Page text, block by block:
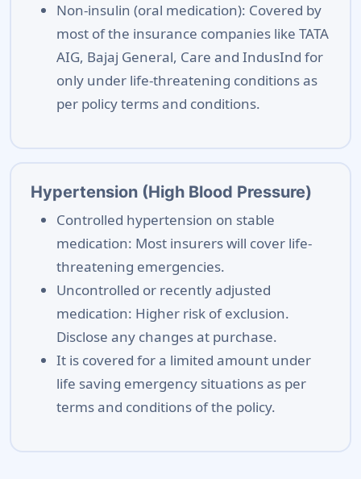
Non-insulin (oral medication): Covered by
most of the insurance companies like TATA
AIG, Bajaj General, Care and IndusInd for
only under life-threatening conditions as
per policy terms and conditions.
Hypertension (High Blood Pressure)
Controlled hypertension on stable
medication: Most insurers will cover life-
threatening emergencies.
Uncontrolled or recently adjusted
medication: Higher risk of exclusion.
Disclose any changes at purchase.
It is covered for a limited amount under
life saving emergency situations as per
terms and conditions of the policy.